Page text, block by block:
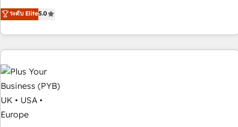
and service hubs • Built-in flexibility for startups to global
brands
DIGITALISIM, nous avons l'intime conviction que la réussite
des entreprises passe par l’innovation web, le marketing
digital, et la relation client ! C'est pourquoi, nos experts sont
à la fois capables de gérer votre projet de création de site
internet, votre référencement, votre stratégie digitale et le
pilotage et l'intégration d'HubSpot ! Les grandes phases
d'un projet HubSpot avec DIGITALISIM : 🧽 Nettoyage,
migration et intégration des bases de données. 🚀
Développement des interfaces avec vos logiciels métiers ⚙️
ระดับ Elite5.0